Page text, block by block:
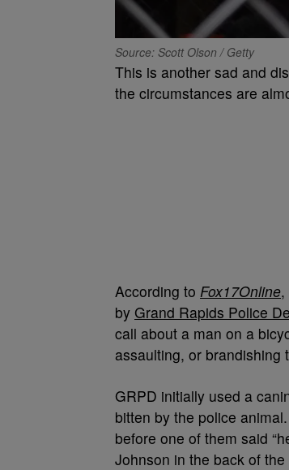
Source: Scott Olson / Getty
This is another sad and
the circumstances are
According to Fox17Online,
by Grand Rapids Police
call about a man on a
assaulting, or brandishing
GRPD initially used a
bitten by the police
before one of them said
Johnson in the back of